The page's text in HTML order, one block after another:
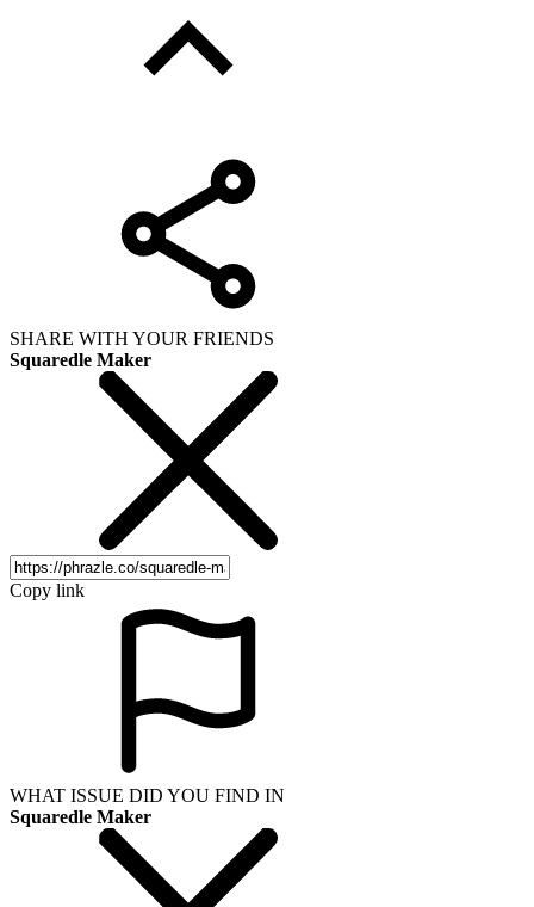
SHARE WITH YOUR FRIENDS
Squaredle Maker
Copy link
WHAT ISSUE DID YOU FIND IN
Squaredle Maker